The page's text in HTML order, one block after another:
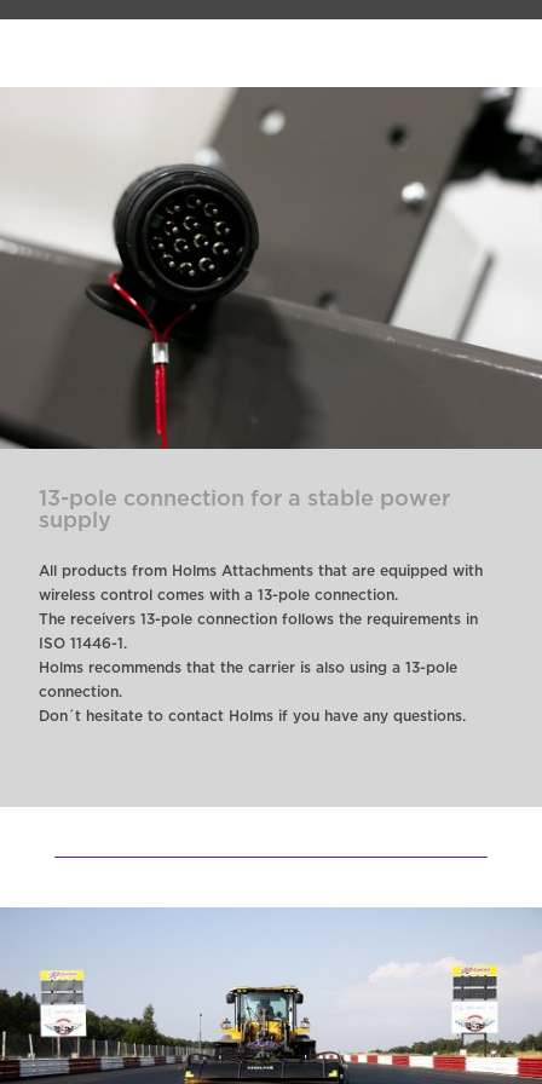
13-pole connection for a stable power
supply
All products from Holms Attachments that are equipped with
wireless control comes with a 13-pole connection.
The receivers 13-pole connection follows the requirements in
ISO 11446-1.
Holms recommends that the carrier is also using a 13-pole
connection.
Don´t hesitate to contact Holms if you have any questions.